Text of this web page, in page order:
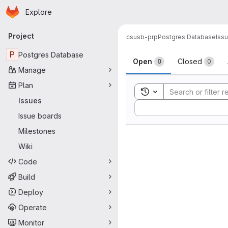
Skip to main content
Homepage
Explore
Primary navigation
Project
P Postgres Database
Manage
Plan
Issues
Issue boards
Milestones
Wiki
Code
Build
Deploy
Operate
Monitor
csusb-prpPostgres Database
Issues
Open 0 Closed 0
Toggle search history
Sort by: